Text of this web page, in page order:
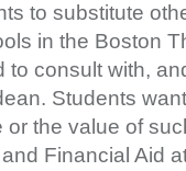
to substitute
in the Boston
to consult with,
Students
the value of
Financial Aid